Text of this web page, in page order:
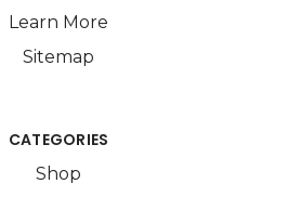
Learn More
Sitemap
CATEGORIES
Shop